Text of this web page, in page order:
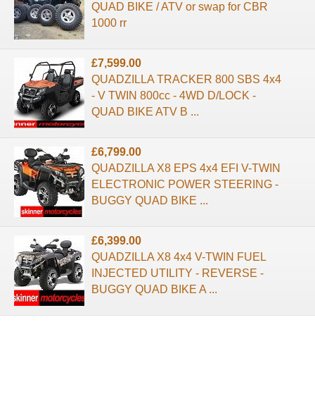
QUAD BIKE / ATV or swap for CBR
1000 rr
£7,599.00
QUADZILLA TRACKER 800 SBS 4x4
- V TWIN 800cc - 4WD D/LOCK -
QUAD BIKE ATV B ...
£6,799.00
QUADZILLA X8 EPS 4x4 EFI V-TWIN
ELECTRONIC POWER STEERING -
BUGGY QUAD BIKE ...
£6,399.00
QUADZILLA X8 4x4 V-TWIN FUEL
INJECTED UTILITY - REVERSE -
BUGGY QUAD BIKE A ...